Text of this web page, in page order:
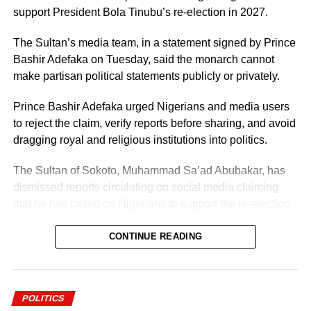
support President Bola Tinubu’s re-election in 2027.
The Sultan’s media team, in a statement signed by Prince
Bashir Adefaka on Tuesday, said the monarch cannot
make partisan political statements publicly or privately.
Prince Bashir Adefaka urged Nigerians and media users
to reject the claim, verify reports before sharing, and avoid
dragging royal and religious institutions into politics.
The Sultan of Sokoto, Muhammad Sa’ad Abubakar, has
dismissed reports circulating on social media claiming
CONTINUE READING
POLITICS